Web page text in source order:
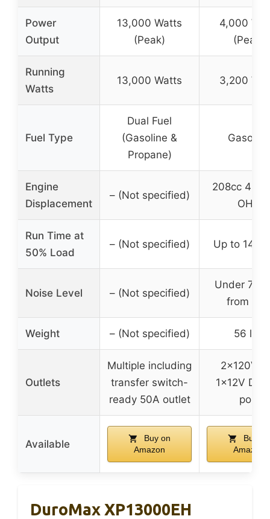
Power
Output
13,000 Watts
(Peak)
4,000
(Peak)
Running
Watts
13,000 Watts 3,200
Fuel Type
Dual Fuel
(Gasoline &
Propane)
Gasoline
Engine
Displacement
– (Not specified)
208cc 4-
OHV
Run Time at
50% Load
– (Not specified) Up to 14
Noise Level – (Not specified)
Under 72
from
Weight – (Not specified) 56 lbs
Outlets
Multiple including
transfer switch-
ready 50A outlet
2x120V
1x12V DC,
port
Available
Buy on
Amazon
Buy on
Amazon
DuroMax XP13000EH